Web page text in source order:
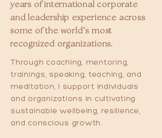
years of international corporate
and leadership experience across
some of the world’s most
recognized organizations.
Through coaching, mentoring,
trainings, speaking, teaching, and
meditation, I support individuals
and organizations in cultivating
sustainable wellbeing, resilience,
and conscious growth.